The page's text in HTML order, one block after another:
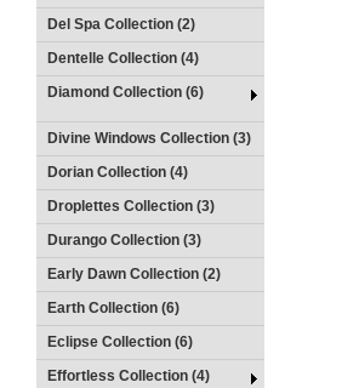
Del Spa Collection (2)
Dentelle Collection (4)
Diamond Collection (6)
Divine Windows Collection (3)
Dorian Collection (4)
Droplettes Collection (3)
Durango Collection (3)
Early Dawn Collection (2)
Earth Collection (6)
Eclipse Collection (6)
Effortless Collection (4)